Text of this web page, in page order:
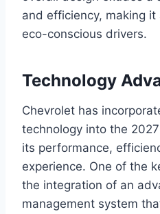
and efficiency, making
eco-conscious drivers.
Technology
Chevrolet has
technology into the
its performance,
experience. One of the
the integration of an
management system